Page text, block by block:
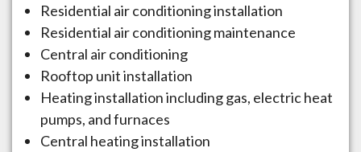
Residential air conditioning installation
Residential air conditioning maintenance
Central air conditioning
Rooftop unit installation
Heating installation including gas, electric heat
pumps, and furnaces
Central heating installation